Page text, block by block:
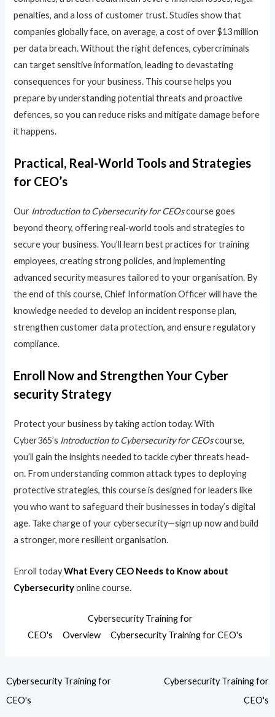
penalties, and a loss of customer trust. Studies show that
companies globally face, on average, a cost of over $13 million
per data breach. Without the right defences, cybercriminals
can target sensitive information, leading to devastating
consequences for your business. This course helps you
prepare by understanding potential threats and proactive
defences, so you can reduce risks and mitigate damage before
it happens.
Practical, Real-World Tools and Strategies
for CEO’s
Our Introduction to Cybersecurity for CEOscourse goes
beyond theory, offering real-world tools and strategies to
secure your business. You’ll learn best practices for training
employees, creating strong policies, and implementing
advanced security measures tailored to your organisation. By
the end of this course, Chief Information Officer will have the
knowledge needed to develop an incident response plan,
strengthen customer data protection, and ensure regulatory
compliance.
Enroll Now and Strengthen Your Cyber
security Strategy
Protect your business by taking action today. With
Cyber365’s Introduction to Cybersecurity for CEOscourse,
you’ll gain the insights needed to tackle cyber threats head-
on. From understanding common attack types to deploying
protective strategies, this course is designed for leaders like
you who want to safeguard their businesses in today’s digital
age. Take charge of your cybersecurity—sign up now and build
a stronger, more resilient organisation.
Enroll todayWhat Every CEO Needs to Know about
Cybersecurityonline course.
Cybersecurity Training for
CEO's
Overview Cybersecurity Training for CEO's
Cybersecurity Training for
CEO's
Cybersecurity Training for
CEO's